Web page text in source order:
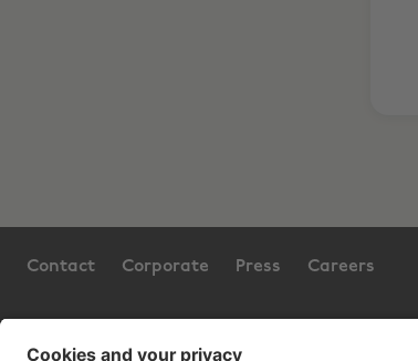
Contact Corporate Press Careers